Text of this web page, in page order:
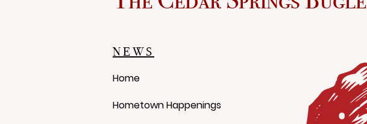
and a Whole Lot of Cedar
NEWS
Home
Hometown Happenings